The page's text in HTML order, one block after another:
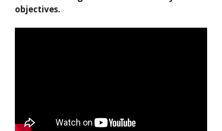
objectives.